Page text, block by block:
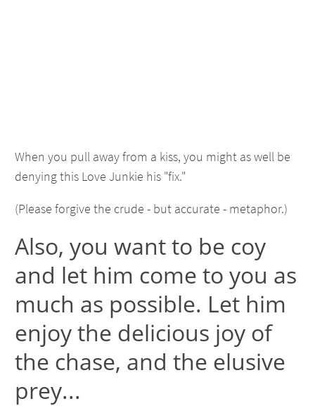
When you pull away from a kiss, you might as well be
denying this Love Junkie his "fix."
(Please forgive the crude - but accurate - metaphor.)
Also, you want to be coy
and let him come to you as
much as possible. Let him
enjoy the delicious joy of
the chase, and the elusive
prey...